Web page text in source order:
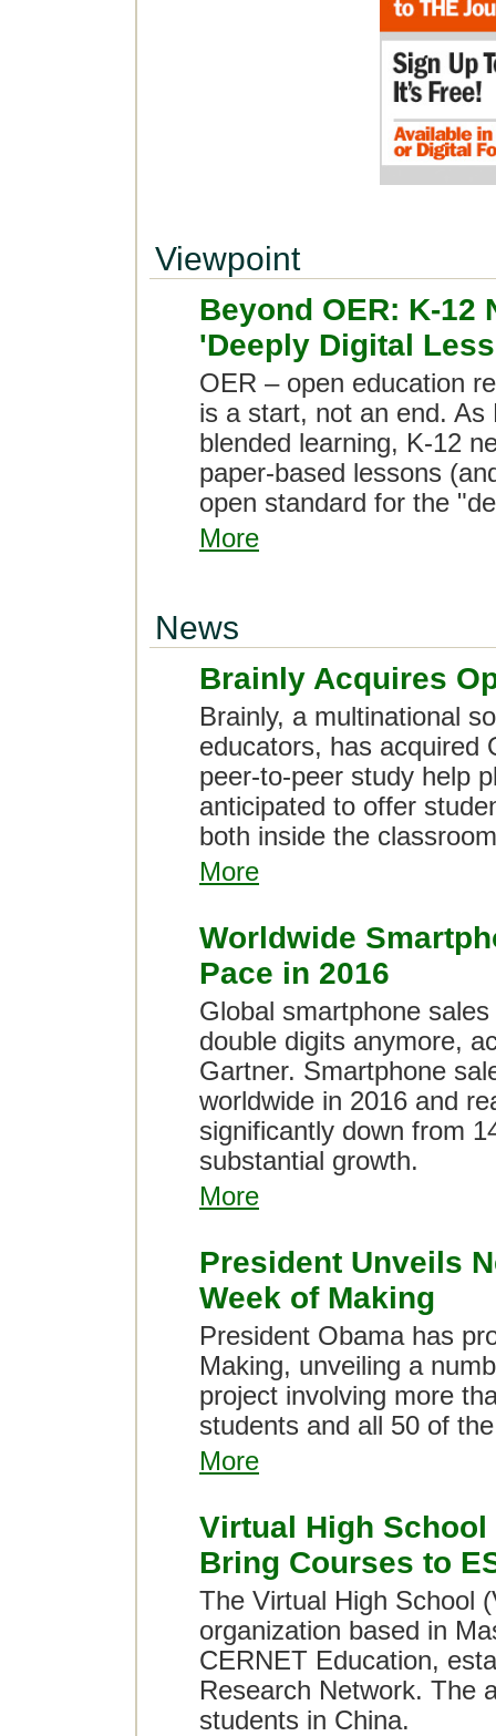
Viewpoint
Beyond OER: K-12
'Deeply Digital
OER – open education
is a start, not an end.
blended learning, K-12
paper-based lessons
open standard for the
More
News
Brainly Acquires
Brainly, a multinational
educators, has acquired
peer-to-peer study help
anticipated to offer
both inside the
More
Worldwide
Pace in 2016
Global smartphone
double digits anymore,
Gartner. Smartphone
worldwide in 2016 and
significantly down from
substantial growth.
More
President Unveils
Week of Making
President Obama has
Making, unveiling a
project involving more
students and all 50 of
More
Virtual High School
Bring Courses to
The Virtual High School
organization based in
CERNET Education,
Research Network. The
students in China.